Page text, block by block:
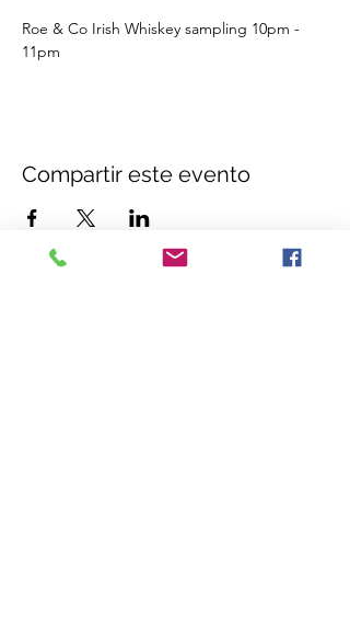
Roe & Co Irish Whiskey sampling 10pm -
11pm
Compartir este evento